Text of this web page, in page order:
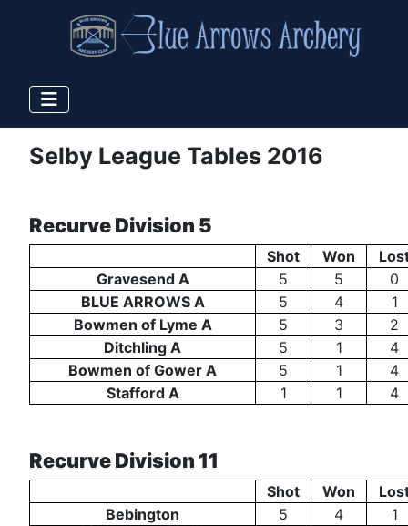
Selby League Tables 2016
Recurve Division 5
Shot Won
Gravesend A
5 5
0
BLUE ARROWS A
5 4
1
Bowmen of Lyme A
5 3
2
Ditchling A
5 1
4
Bowmen of Gower A
5 1
4
Stafford A
1 1 4
Recurve Division 11
Shot Won
Bebington
5 4
1